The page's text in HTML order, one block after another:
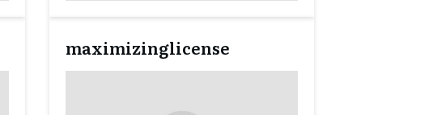
maximizinglicense